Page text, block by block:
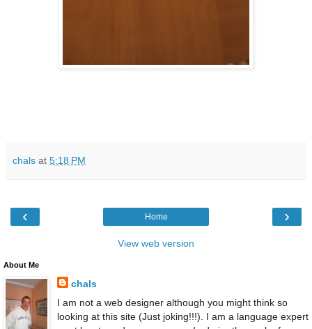
chals at 5:18 PM
‹ ›
Home
View web version
About Me
chals
I am not a web designer although you might think so
looking at this site (Just joking!!!). I am a language expert